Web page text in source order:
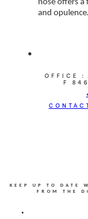
and
OFFICE :
F
KEEP UP TO DATE
FROM THE